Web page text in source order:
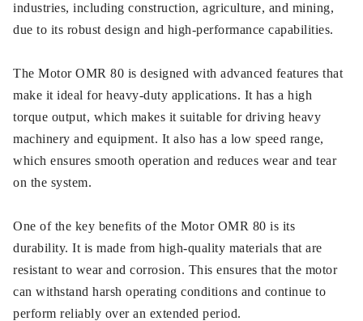
industries, including construction, agriculture, and mining,
due to its robust design and high-performance capabilities.
The Motor OMR 80 is designed with advanced features that
make it ideal for heavy-duty applications. It has a high
torque output, which makes it suitable for driving heavy
machinery and equipment. It also has a low speed range,
which ensures smooth operation and reduces wear and tear
on the system.
One of the key benefits of the Motor OMR 80 is its
durability. It is made from high-quality materials that are
resistant to wear and corrosion. This ensures that the motor
can withstand harsh operating conditions and continue to
perform reliably over an extended period.